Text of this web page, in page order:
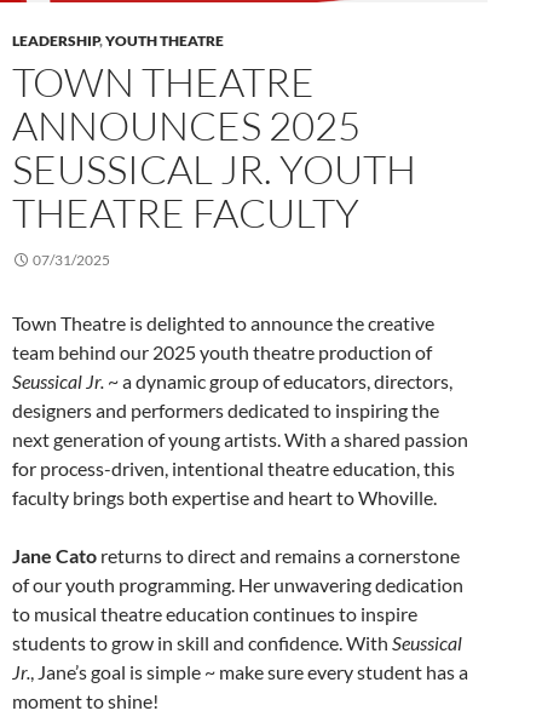
LEADERSHIP,YOUTH THEATRE
TOWN THEATRE
ANNOUNCES 2025
SEUSSICAL JR. YOUTH
THEATRE FACULTY
07/31/2025
Town Theatre is delighted to announce the creative
team behind our 2025 youth theatre production of
Seussical Jr. ~ a dynamic group of educators, directors,
designers and performers dedicated to inspiring the
next generation of young artists. With a shared passion
for process-driven, intentional theatre education, this
faculty brings both expertise and heart to Whoville.
Jane Cato returns to direct and remains a cornerstone
of our youth programming. Her unwavering dedication
to musical theatre education continues to inspire
students to grow in skill and confidence. With Seussical
Jr., Jane’s goal is simple ~ make sure every student has a
moment to shine!